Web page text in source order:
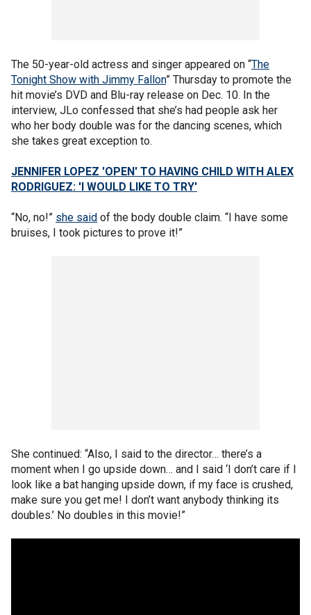
The 50-year-old actress and singer appeared on “The
Tonight Show with Jimmy Fallon” Thursday to promote the
hit movie’s DVD and Blu-ray release on Dec. 10. In the
interview, JLo confessed that she’s had people ask her
who her body double was for the dancing scenes, which
she takes great exception to.
JENNIFER LOPEZ 'OPEN' TO HAVING CHILD WITH ALEX
RODRIGUEZ: 'I WOULD LIKE TO TRY'
“No, no!” she said of the body double claim. “I have some
bruises, I took pictures to prove it!”
She continued: “Also, I said to the director… there’s a
moment when I go upside down… and I said ‘I don’t care if I
look like a bat hanging upside down, if my face is crushed,
make sure you get me! I don’t want anybody thinking its
doubles.’ No doubles in this movie!”